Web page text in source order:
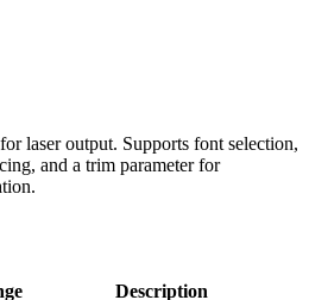
laser output. Supports font selection,
and a trim parameter for
Description